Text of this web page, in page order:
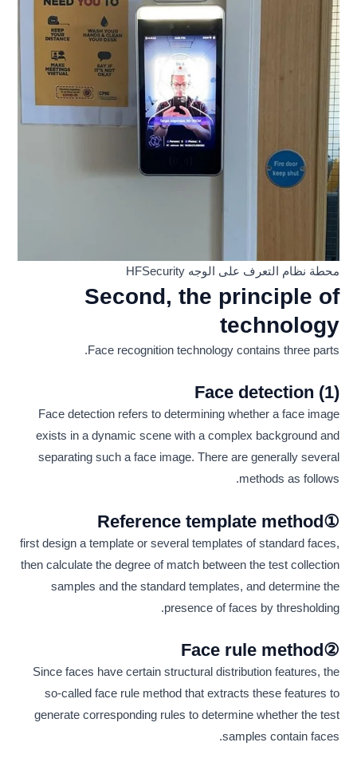
محطة نظام التعرف على الوجه HFSecurity
Second, the principle of
technology
Face recognition technology contains three parts.
(1) Face detection
Face detection refers to determining whether a face image
exists in a dynamic scene with a complex background and
separating such a face image. There are generally several
methods as follows.
①Reference template method
first design a template or several templates of standard faces,
then calculate the degree of match between the test collection
samples and the standard templates, and determine the
presence of faces by thresholding.
②Face rule method
Since faces have certain structural distribution features, the
so-called face rule method that extracts these features to
generate corresponding rules to determine whether the test
samples contain faces.